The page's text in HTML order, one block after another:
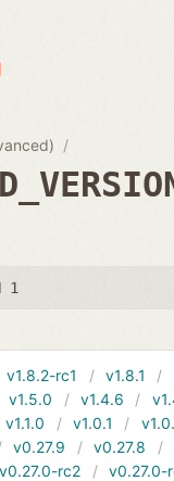
1
v1.8.2-rc1 v1.8.1
v1.5.0 v1.4.6
v1.1.0 v1.0.1
v0.27.9 v0.27.8
v0.27.0-rc2
v0.27.0-